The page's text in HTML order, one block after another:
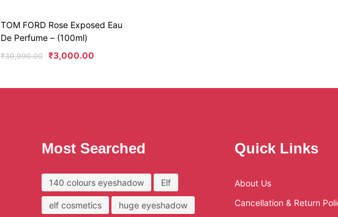
TOM FORD Rose Exposed Eau
De Perfume – (100ml)
₹30,990.00 ₹3,000.00
Most Searched
140 colours eyeshadow Elf
elf cosmetics huge eyeshadow
Quick Links
About Us
Cancellation & Return